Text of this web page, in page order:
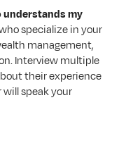
understands my
specialize in your
management,
Interview multiple
their experience
speak your